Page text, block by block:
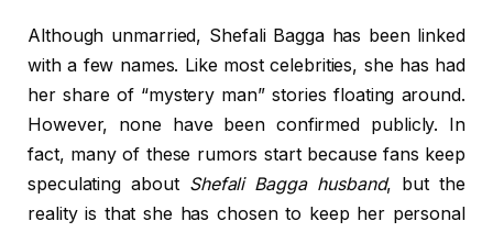
Although unmarried, Shefali Bagga has been linked
with a few names. Like most celebrities, she has had
her share of “mystery man” stories floating around.
However, none have been confirmed publicly. In
fact, many of these rumors start because fans keep
speculating about Shefali Bagga husband, but the
reality is that she has chosen to keep her personal